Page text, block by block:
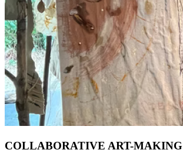
COLLABORATIVE ART-MAKING